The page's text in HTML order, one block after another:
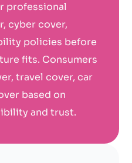
professional
cyber cover,
policies before
fits. Consumers
travel cover, car
based on
and trust.